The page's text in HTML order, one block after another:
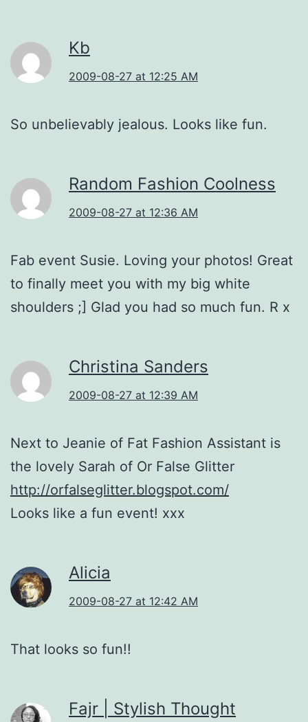
Kb
2009-08-27 at 12:25 AM
So unbelievably jealous. Looks like fun.
Random Fashion Coolness
2009-08-27 at 12:36 AM
Fab event Susie. Loving your photos! Great
to finally meet you with my big white
shoulders ;] Glad you had so much fun. R x
Christina Sanders
2009-08-27 at 12:39 AM
Next to Jeanie of Fat Fashion Assistant is
the lovely Sarah of Or False Glitter
http://orfalseglitter.blogspot.com/
Looks like a fun event! xxx
Alicia
2009-08-27 at 12:42 AM
That looks so fun!!
Fajr | Stylish Thought